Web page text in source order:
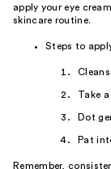
apply your eye
skincare routine.
Steps to
Take
Dot
Pat
Remember,